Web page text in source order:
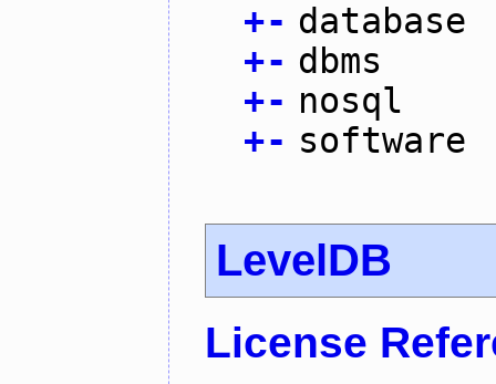
+- database
+- dbms
+- nosql
+- software
LevelDB
License